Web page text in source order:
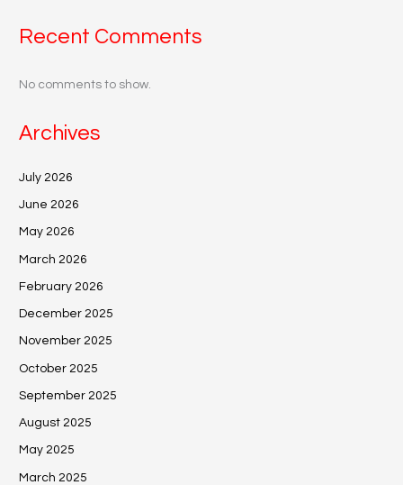
Recent Comments
No comments to show.
Archives
July 2026
June 2026
May 2026
March 2026
February 2026
December 2025
November 2025
October 2025
September 2025
August 2025
May 2025
March 2025